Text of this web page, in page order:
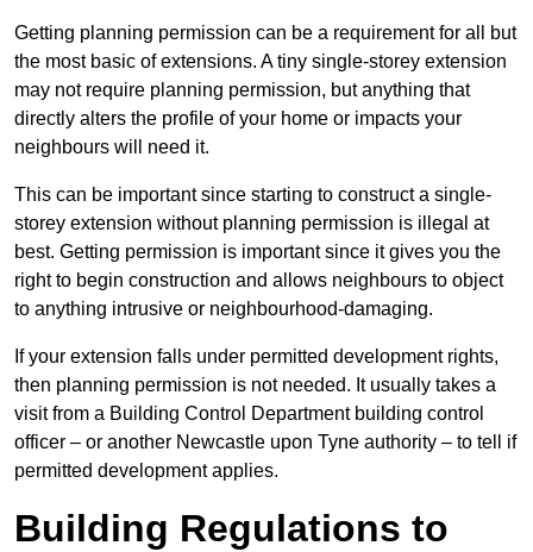
Getting planning permission can be a requirement for all but
the most basic of extensions. A tiny single-storey extension
may not require planning permission, but anything that
directly alters the profile of your home or impacts your
neighbours will need it.
This can be important since starting to construct a single-
storey extension without planning permission is illegal at
best. Getting permission is important since it gives you the
right to begin construction and allows neighbours to object
to anything intrusive or neighbourhood-damaging.
If your extension falls under permitted development rights,
then planning permission is not needed. It usually takes a
visit from a Building Control Department building control
officer – or another Newcastle upon Tyne authority – to tell if
permitted development applies.
Building Regulations to